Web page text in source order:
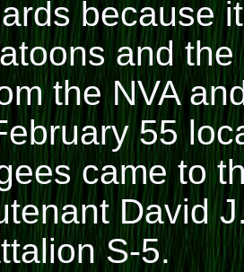
because
and
the NVA
55
came to
David
S-5.